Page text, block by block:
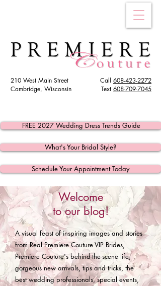
Call 608-423-2272
Text 608-709-7045
210 West Main Street
Cambridge, Wisconsin
Schedule Your Appointment Today
FREE 2027 Wedding Dress Trends Guide
What's Your Bridal Style?
Welcome
to our blog!
A visual feast of inspiring images and stories
from Real Premiere Couture VIP Brides,
Premiere Couture's behind-the-scene life,
gorgeous new arrivals, tips and tricks, the
best wedding professionals, special events,